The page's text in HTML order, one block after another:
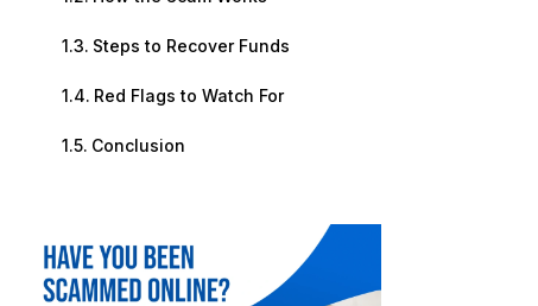
Steps to Recover Funds
Red Flags to Watch For
Conclusion